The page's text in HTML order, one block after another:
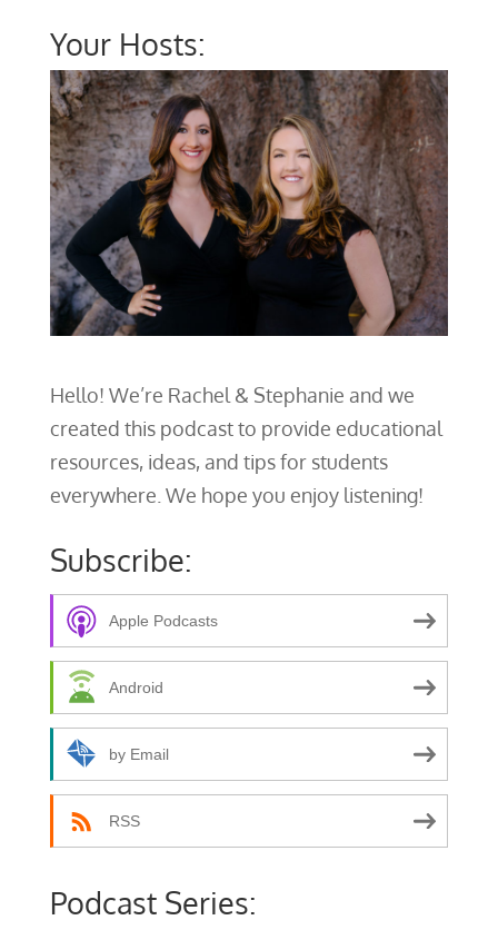
Your Hosts:
Hello! We’re Rachel & Stephanie and we
created this podcast to provide educational
resources, ideas, and tips for students
everywhere. We hope you enjoy listening!
Subscribe:
Apple Podcasts
Android
by Email
RSS
Podcast Series: